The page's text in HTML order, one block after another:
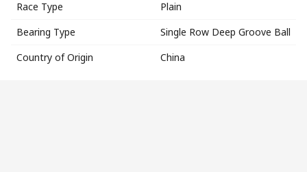
Race Type
Plain
Bearing Type
Single Row Deep Groove Ball
Country of Origin
China